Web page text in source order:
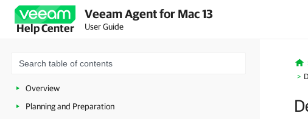
Help Center
Veeam Agent for Mac 13
User Guide
Overview
Planning and Preparation